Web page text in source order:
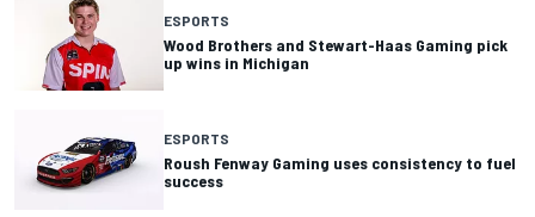
ESPORTS
Wood Brothers and Stewart-Haas Gaming pick
up wins in Michigan
ESPORTS
Roush Fenway Gaming uses consistency to fuel
success